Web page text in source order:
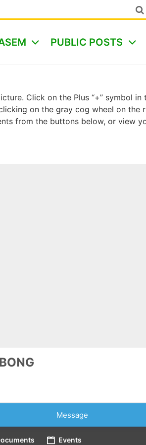
PUBLIC POSTS
Click on the Plus “+” symbol
on the gray cog wheel on the
from the buttons below, or view
Message
Events